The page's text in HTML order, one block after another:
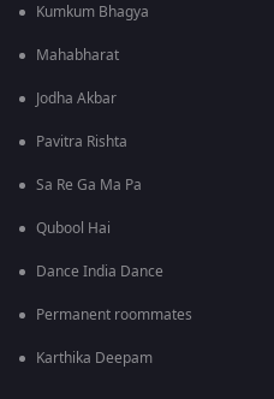
Kumkum Bhagya
Mahabharat
Jodha Akbar
Pavitra Rishta
Sa Re Ga Ma Pa
Qubool Hai
Dance India Dance
Permanent roommates
Karthika Deepam